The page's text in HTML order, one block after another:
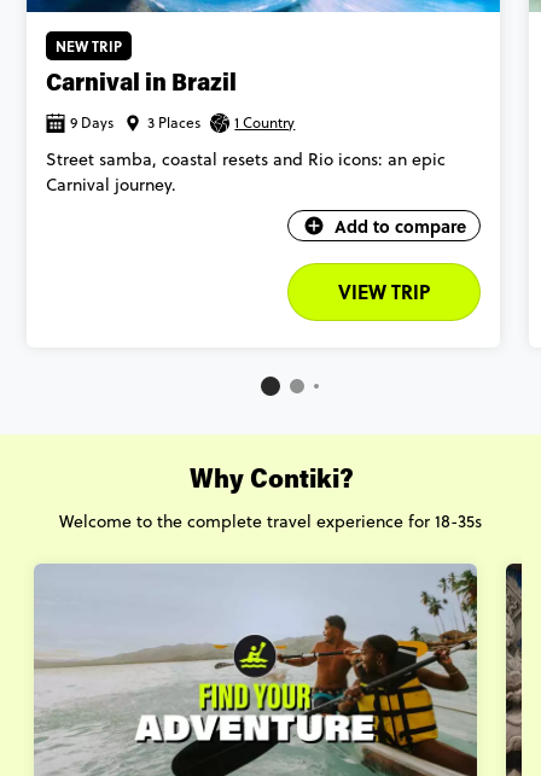
NEW TRIP
Carnival in Brazil
9 Days 3 Places 1 Country
Street samba, coastal resets and Rio icons: an epic
Carnival journey.
Add to compare
VIEW TRIP
Why Contiki?
Welcome to the complete travel experience for 18-35s